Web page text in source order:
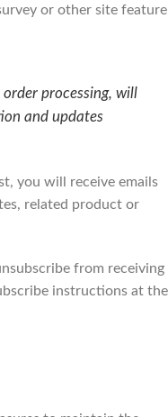
or other site feature
processing, will
and updates
you will receive emails
related product or
from receiving
instructions at the